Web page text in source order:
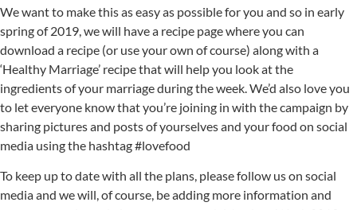
We want to make this as easy as possible for you and so in early
spring of 2019, we will have a recipe page where you can
download a recipe (or use your own of course) along with a
‘Healthy Marriage’ recipe that will help you look at the
ingredients of your marriage during the week. We’d also love you
to let everyone know that you’re joining in with the campaign by
sharing pictures and posts of yourselves and your food on social
media using the hashtag #lovefood
To keep up to date with all the plans, please follow us on social
media and we will, of course, be adding more information and